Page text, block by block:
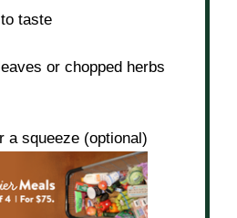
taste
or chopped herbs
a squeeze (optional)